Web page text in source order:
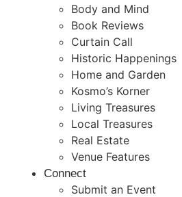
Body and Mind
Book Reviews
Curtain Call
Historic Happenings
Home and Garden
Kosmo’s Korner
Living Treasures
Local Treasures
Real Estate
Venue Features
Connect
Submit an Event